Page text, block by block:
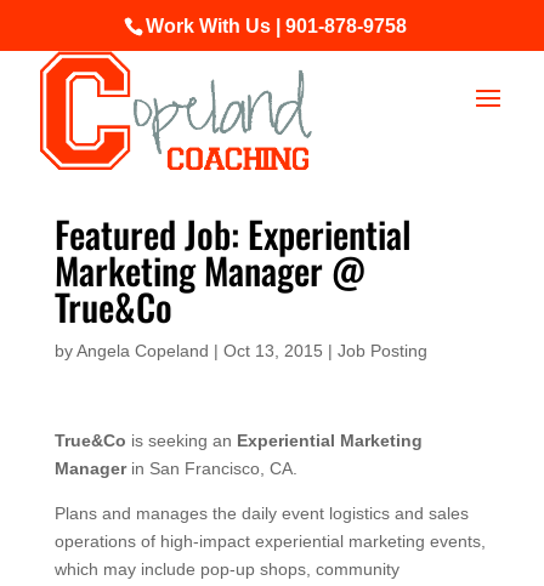
Work With Us | 901-878-9758
Featured Job: Experiential
Marketing Manager @
True&Co
byAngela Copeland | Oct 13, 2015 | Job Posting
True&Co is seeking an Experiential Marketing
Managerin San Francisco, CA.
Plans and manages the daily event logistics and sales
operations of high-impact experiential marketing events,
which may include pop-up shops, community